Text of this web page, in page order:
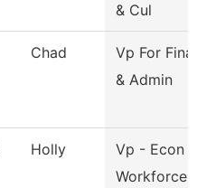
& Cul
Chad
Vp For
& Admin
Holly
Vp - Econ &
Workforce